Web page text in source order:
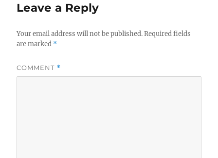
Leave a Reply
Your email address will not be published. Required fields
are marked *
COMMENT *